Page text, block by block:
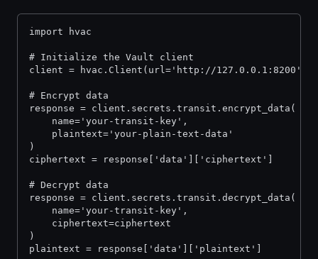
import hvac
# Initialize the Vault client
client = hvac.Client(url='http://127.0.0.1:8200',
# Encrypt data
response = client.secrets.transit.encrypt_data(
    name='your-transit-key',
    plaintext='your-plain-text-data'
)
ciphertext = response['data']['ciphertext']
# Decrypt data
response = client.secrets.transit.decrypt_data(
    name='your-transit-key',
    ciphertext=ciphertext
)
plaintext = response['data']['plaintext']